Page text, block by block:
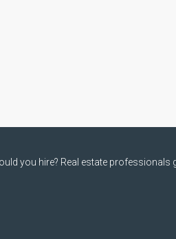
you hire? Real estate